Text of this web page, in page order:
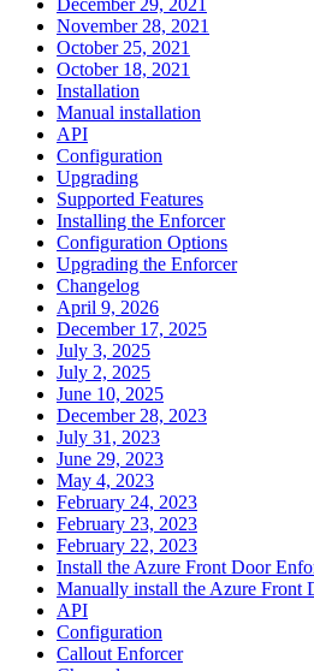
November 28, 2021
October 25, 2021
October 18, 2021
Installation
Manual installation
API
Configuration
Upgrading
Supported Features
Installing the Enforcer
Configuration Options
Upgrading the Enforcer
Changelog
April 9, 2026
December 17, 2025
July 3, 2025
July 2, 2025
June 10, 2025
December 28, 2023
July 31, 2023
June 29, 2023
May 4, 2023
February 24, 2023
February 23, 2023
February 22, 2023
Install the Azure Front Door
Manually install the Azure Front
API
Configuration
Callout Enforcer